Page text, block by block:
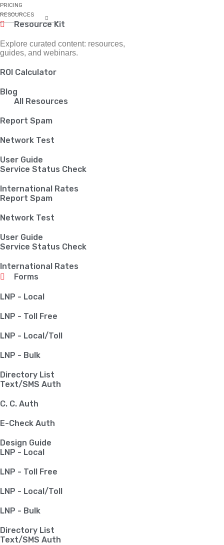
PRICING
RESOURCES
Resource Kit
Explore curated content: resources,
guides, and webinars.
ROI Calculator
Blog
All Resources
Report Spam
Network Test
User Guide
Service Status Check
International Rates
Report Spam
Network Test
User Guide
Service Status Check
International Rates
Forms
LNP - Local
LNP - Toll Free
LNP - Local/Toll
LNP - Bulk
Directory List
Text/SMS Auth
C. C. Auth
E-Check Auth
Design Guide
LNP - Local
LNP - Toll Free
LNP - Local/Toll
LNP - Bulk
Directory List
Text/SMS Auth